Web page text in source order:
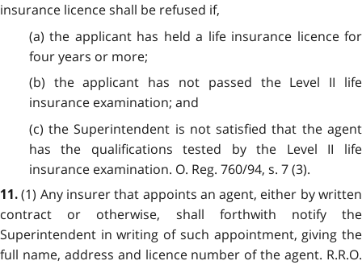
insurance licence shall be refused if,
(a) the applicant has held a life insurance licence for
four years or more;
(b) the applicant has not passed the Level II life
insurance examination; and
(c) the Superintendent is not satisfied that the agent
has the qualifications tested by the Level II life
insurance examination. O. Reg. 760/94, s. 7 (3).
11.(1) Any insurer that appoints an agent, either by written
contract or otherwise, shall forthwith notify the
Superintendent in writing of such appointment, giving the
full name, address and licence number of the agent. R.R.O.